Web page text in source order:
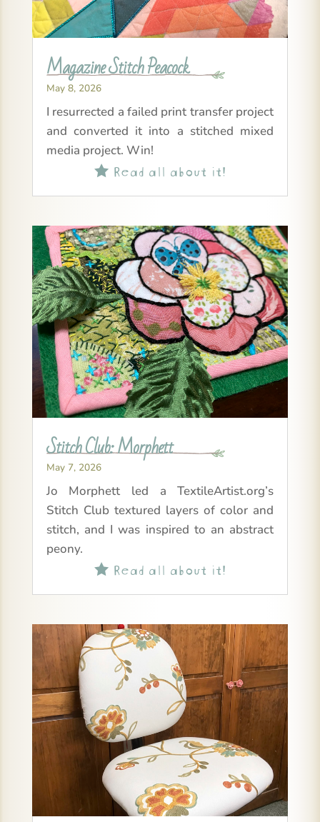
Magazine Stitch Peacock
May 8, 2026
I resurrected a failed print transfer project
and converted it into a stitched mixed
media project. Win!
Read all about it!
Stitch Club: Morphett
May 7, 2026
Jo Morphett led a TextileArtist.org’s
Stitch Club textured layers of color and
stitch, and I was inspired to an abstract
peony.
Read all about it!